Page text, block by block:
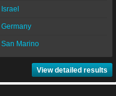
Israel
Germany
San Marino
View detailed results